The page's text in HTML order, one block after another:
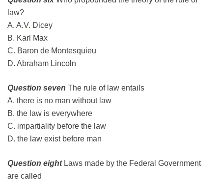
law?
A. A.V. Dicey
B. Karl Max
C. Baron de Montesquieu
D. Abraham Lincoln
Question seven The rule of law entails
A. there is no man without law
B. the law is everywhere
C. impartiality before the law
D. the law exist before man
Question eightLaws made by the Federal Government
are called